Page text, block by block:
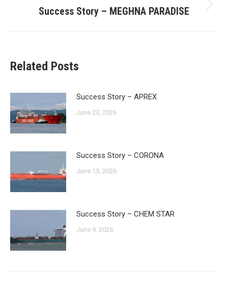
Next
Success Story – MEGHNA PARADISE
Related Posts
Success Story – APREX
June 23, 2026
Success Story – CORONA
June 13, 2026
Success Story – CHEM STAR
June 9, 2026